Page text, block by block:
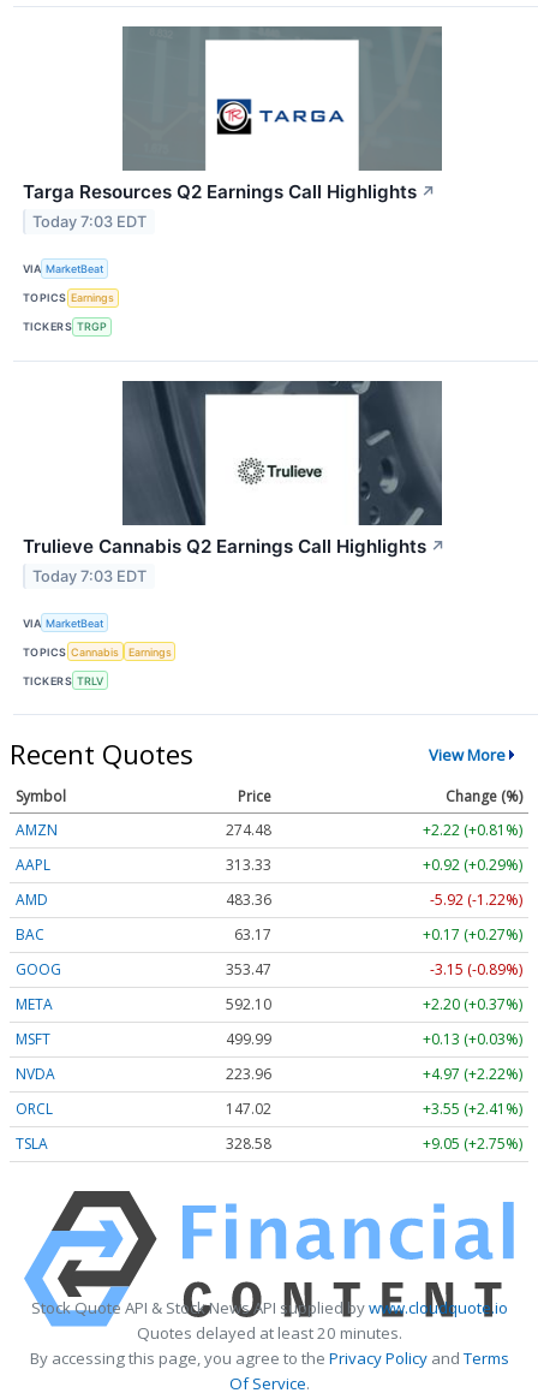
Targa Resources Q2 Earnings Call Highlights ↗
Today 7:03 EDT
VIA MarketBeat
TOPICS Earnings
TICKERS TRGP
Trulieve Cannabis Q2 Earnings Call Highlights ↗
Today 7:03 EDT
VIA MarketBeat
TOPICS Cannabis Earnings
TICKERS TRLV
Recent Quotes View More
Symbol Price
Change (%)
AMZN
274.48
+2.22 (+0.81%)
AAPL
313.33
+0.92 (+0.29%)
AMD
483.36
-5.92 (-1.22%)
BAC
63.17
+0.17 (+0.27%)
GOOG
353.47
-3.15 (-0.89%)
META
592.10
+2.20 (+0.37%)
MSFT
499.99
+0.13 (+0.03%)
NVDA
223.96
+4.97 (+2.22%)
ORCL
147.02
+3.55 (+2.41%)
TSLA
328.58 +9.05 (+2.75%)
Stock Quote API & Stock News API supplied bywww.cloudquote.io
Quotes delayed at least 20 minutes.
By accessing this page, you agree to the Privacy PolicyandTerms
Of Service.